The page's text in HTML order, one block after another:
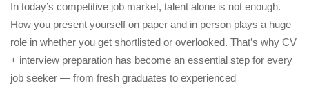
In today’s competitive job market, talent alone is not enough.
How you present yourself on paper and in person plays a huge
role in whether you get shortlisted or overlooked. That’s why CV
+ interview preparation has become an essential step for every
job seeker — from fresh graduates to experienced